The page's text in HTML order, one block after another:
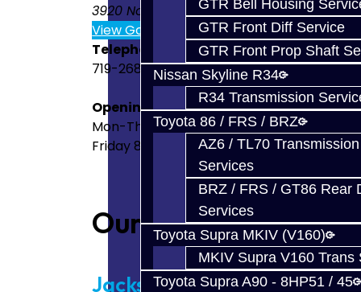
GTR Bell Housing
GTR Front Diff Service
GTR Front Prop Shaft
Nissan Skyline R34
R34 Transmission
Toyota 86 / FRS / BRZ
AZ6 / TL70
Services
BRZ / FRS / GT86 Rear
Services
Toyota Supra MKIV (V160)
MKIV Supra V160 Trans
Toyota Supra A90 - 8HP51 / 45
3920 North Weber St. Colorado Springs
View Google Map
Telephone
719-268-6011
Opening Times
Mon-Thurs 8:00AM-4PM MDT
Friday 8:00AM-3PM MDT
Our Stores
Jacks Transmissions